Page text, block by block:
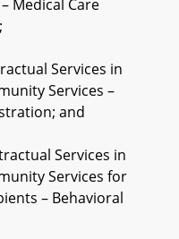
Medical Care
Services in
Services –
and
Services in
Services for
– Behavioral